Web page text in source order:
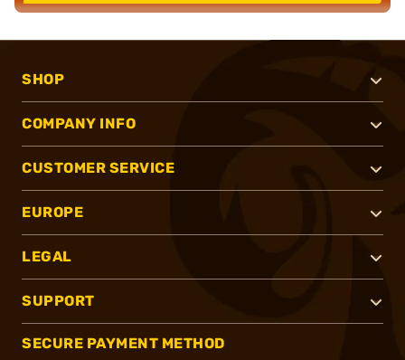
SHOP
COMPANY INFO
CUSTOMER SERVICE
EUROPE
LEGAL
SUPPORT
SECURE PAYMENT METHOD